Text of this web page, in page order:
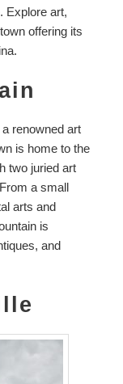
Explore art,
offering its
renowned art
is home to the
two juried art
a small
arts and
is
and